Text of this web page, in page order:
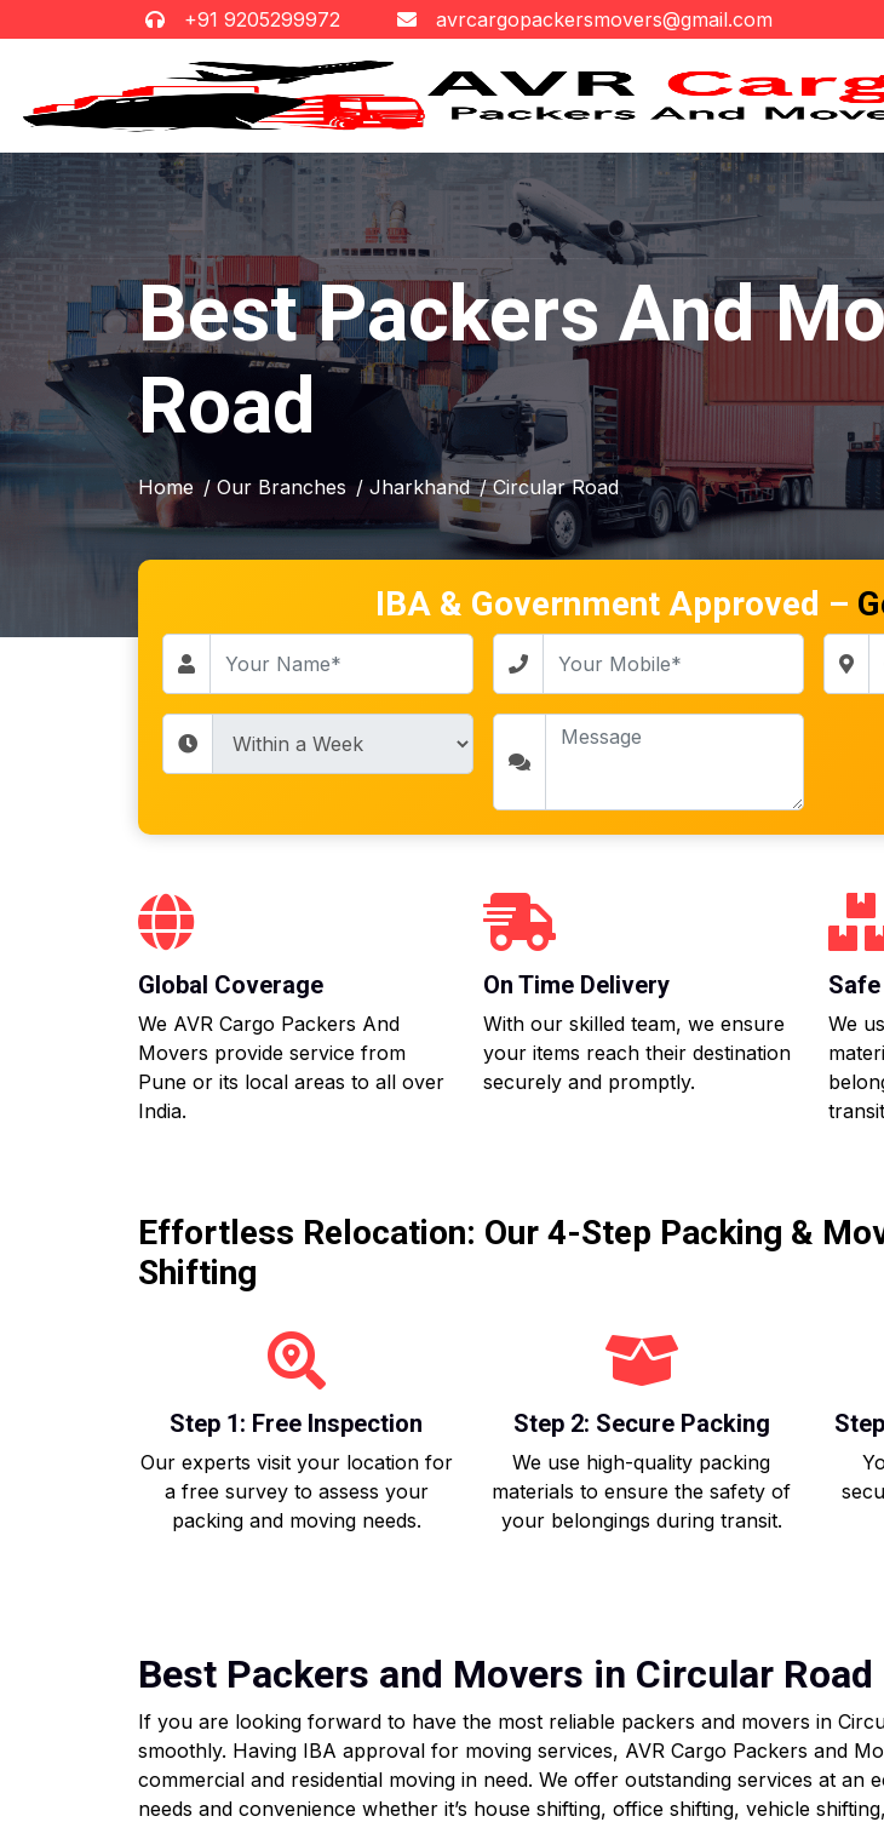
+91 9205299972 avrcargopackersmovers@gmail.com
Best Packers And
Road
Home / Our Branches / Jharkhand / Circular Road
IBA & Government Approved –
Global Coverage
We AVR Cargo Packers And
Movers provide service from
Pune or its local areas to all over
India.
On Time Delivery
With our skilled team, we ensure
your items reach their destination
securely and promptly.
We
Effortless Relocation: Our 4-Step Packing &
Shifting
Step 1: Free Inspection
Our experts visit your location for
a free survey to assess your
packing and moving needs.
Step 2: Secure Packing
We use high-quality packing
materials to ensure the safety of
your belongings during transit.
Best Packers and Movers in Circular
If you are looking forward to have the most reliable packers and movers in
smoothly. Having IBA approval for moving services, AVR Cargo Packers and
commercial and residential moving in need. We offer outstanding services at
needs and convenience whether it’s house shifting, office shifting, vehicle